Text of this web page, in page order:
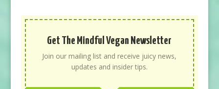
Get The Mindful Vegan Newsletter
Join our mailing list and receive juicy news,
updates and insider tips.